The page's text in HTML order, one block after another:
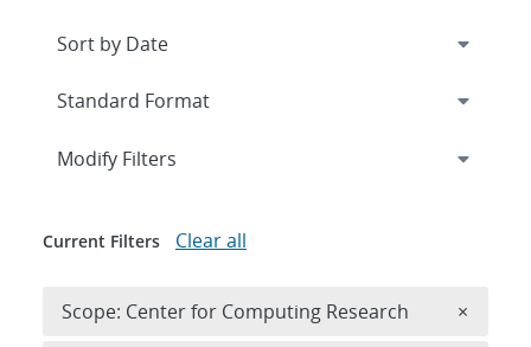
Expand
Modify Filters
Current Filters Clear all
Scope: Center for Computing Research ×